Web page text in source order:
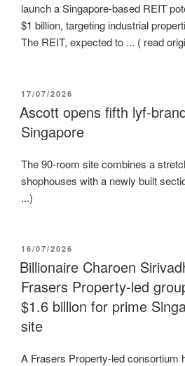
launch a Singapore-based REIT
$1 billion, targeting industrial
The REIT, expected to ... ( read
POSTED
ON
17/07/2026
Ascott opens fifth lyf-
Singapore
The 90-room site combines a
shophouses with a newly built
...)
POSTED
ON
16/07/2026
Billionaire Charoen
Frasers Property-led
$1.6 billion for prime
site
A Frasers Property-led consortium